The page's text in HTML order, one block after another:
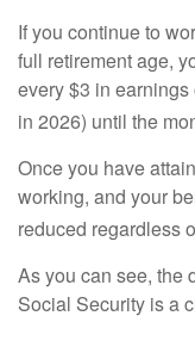
If you continue to
full retirement age,
every $3 in
in 2026) until the
Once you have
working, and your
reduced regardless
As you can see, the
Social Security is a